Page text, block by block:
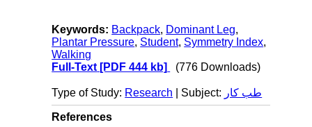
Keywords: Backpack, Dominant Leg,
Plantar Pressure, Student, Symmetry Index,
Walking
Full-Text [PDF 444 kb] (776 Downloads)
Type of Study: Research | Subject: طب کار
References